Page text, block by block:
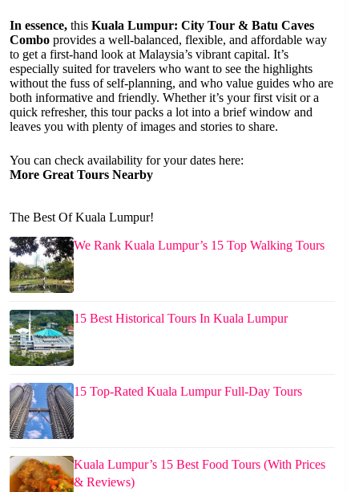
In essence, this Kuala Lumpur: City Tour & Batu Caves
Combo provides a well-balanced, flexible, and affordable way
to get a first-hand look at Malaysia’s vibrant capital. It’s
especially suited for travelers who want to see the highlights
without the fuss of self-planning, and who value guides who are
both informative and friendly. Whether it’s your first visit or a
quick refresher, this tour packs a lot into a brief window and
leaves you with plenty of images and stories to share.
You can check availability for your dates here:
More Great Tours Nearby
The Best Of Kuala Lumpur!
We Rank Kuala Lumpur’s 15 Top Walking Tours
15 Best Historical Tours In Kuala Lumpur
15 Top-Rated Kuala Lumpur Full-Day Tours
Kuala Lumpur’s 15 Best Food Tours (With Prices
& Reviews)